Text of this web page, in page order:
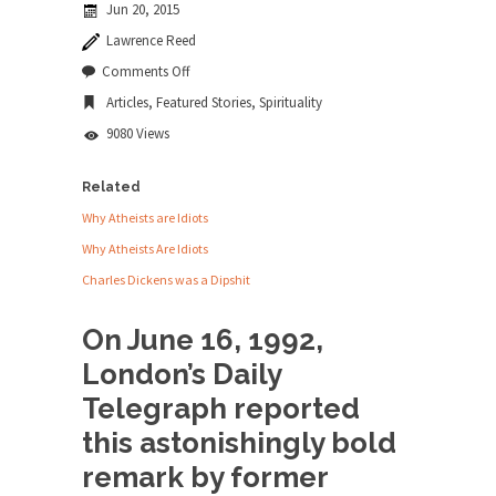
Edmonton, some...
Shanghai Oil Contract threatens to overturn U.S.
Ben Shapiro at Berkeley 2017
Although I didn’t have a ticket to see Ben...
This is an actual letter sent to a man...
Marxists Upset They Have to Pay to Visit
Karl Marx Grave.
Despite being famous for advocating a system
without private...
Jun 20, 2015
Lawrence Reed
Comments Offon
Jesus
Articles, Featured Stories, Spirituality
9080 Views
Related
Why Atheists are Idiots
Why Atheists Are Idiots
Charles Dickens was a Dipshit
On June 16, 1992,
London’s Daily
Telegraph reported
this astonishingly bold
remark by former